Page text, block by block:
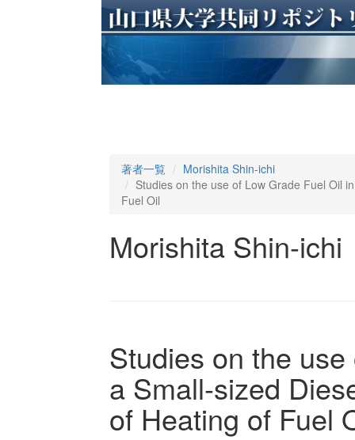
著者一覧
Morishita Shin-ichi
Studies on the use of Low Grade Fuel Oil
Fuel Oil
Morishita Shin-ichi
Studies on the
a Small-sized
of Heating of Fuel